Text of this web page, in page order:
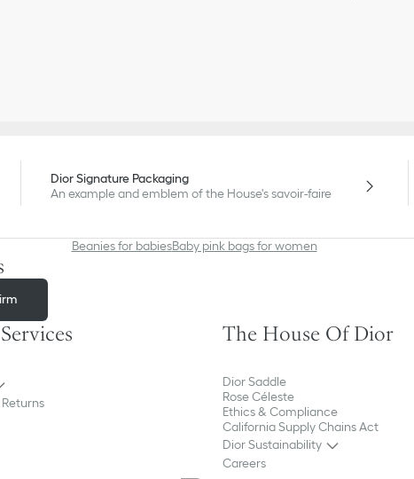
Dior Signature Packaging
An example and emblem of the House's savoir-faire
Beanies for babiesBaby pink bags for women
The House Of Dior
Dior Saddle
Rose Céleste
Ethics & Compliance
California Supply Chains Act
Dior Sustainability
Careers